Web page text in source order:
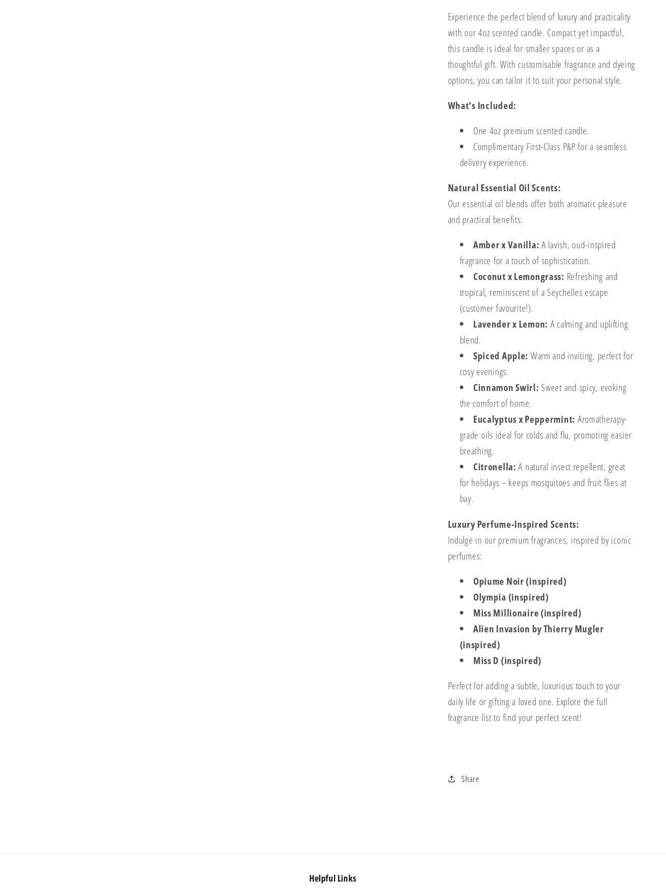
Experience the perfect blend of luxury and practicality
with our 4oz scented candle. Compact yet impactful,
this candle is ideal for smaller spaces or as a
thoughtful gift. With customisable fragrance and dyeing
options, you can tailor it to suit your personal style.
What’s Included:
One 4oz premium scented candle.
Complimentary First-Class P&P for a seamless
delivery experience.
Natural Essential Oil Scents:
Our essential oil blends offer both aromatic pleasure
and practical benefits:
Amber x Vanilla: A lavish, oud-inspired
fragrance for a touch of sophistication.
Coconut x Lemongrass: Refreshing and
tropical, reminiscent of a Seychelles escape
(customer favourite!).
Lavender x Lemon: A calming and uplifting
blend.
Spiced Apple: Warm and inviting, perfect for
cosy evenings.
Cinnamon Swirl: Sweet and spicy, evoking
the comfort of home.
Eucalyptus x Peppermint: Aromatherapy-
grade oils ideal for colds and flu, promoting easier
breathing.
Citronella: A natural insect repellent, great
for holidays – keeps mosquitoes and fruit flies at
bay.
Luxury Perfume-Inspired Scents:
Indulge in our premium fragrances, inspired by iconic
perfumes:
Opiume Noir (inspired)
Olympia (inspired)
Miss Millionaire (inspired)
Alien Invasion by Thierry Mugler
(inspired)
Miss D (inspired)
Perfect for adding a subtle, luxurious touch to your
daily life or gifting a loved one. Explore the full
fragrance list to find your perfect scent!
Share
Helpful Links